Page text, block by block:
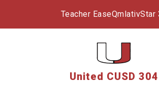
Teacher EaseQmlativStar
United CUSD 304